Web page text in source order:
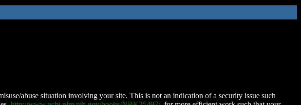
abuse situation involving your site. This is not an indication of a security issue such